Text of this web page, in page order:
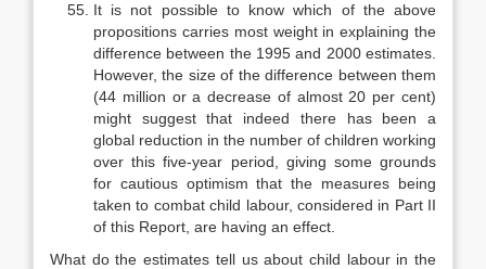
It is not possible to know which of the above
propositions carries most weight in explaining the
difference between the 1995 and 2000 estimates.
However, the size of the difference between them
(44 million or a decrease of almost 20 per cent)
might suggest that indeed there has been a
global reduc­tion in the number of children working
over this five-year period, giving some grounds
for cautious optimism that the measures being
taken to combat child labour, considered in Part II
of this Report, are having an effect.
What do the estimates tell us about child labour in the